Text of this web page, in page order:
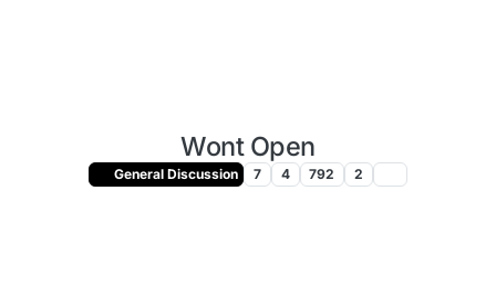
Wont Open
General Discussion 7 4 792 2